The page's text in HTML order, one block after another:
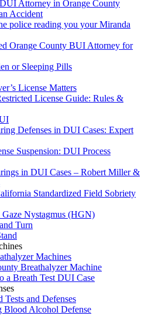
Attorney in Orange County
Accident
police reading you your Miranda
Orange County BUI Attorney for
or Sleeping Pills
License Matters
License Guide: Rules &
Defenses in DUI Cases: Expert
Suspension: DUI Process
in DUI Cases – Robert Miller &
Standardized Field Sobriety
Nystagmus (HGN)
Turn
Machines
Breathalyzer Machine
a Breath Test DUI Case
and Defenses
Blood Alcohol Defense